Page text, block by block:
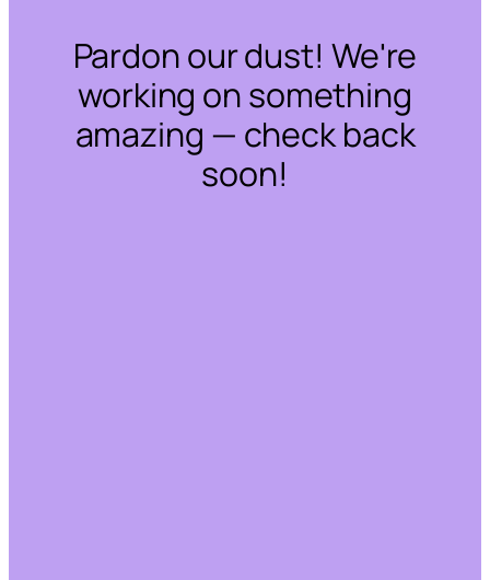
Pardon our dust! We're
working on something
amazing — check back
soon!